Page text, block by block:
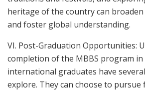
heritage of the country can broaden
and foster global understanding.
VI. Post-Graduation Opportunities:
completion of the MBBS program in
international graduates have
explore. They can choose to